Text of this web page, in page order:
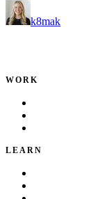
k8mak
WORK
LEARN